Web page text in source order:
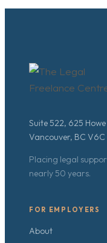
Suite 522, 625
Vancouver, BC V6C
Placing legal
nearly 50 years.
FOR EMPLOYERS
About